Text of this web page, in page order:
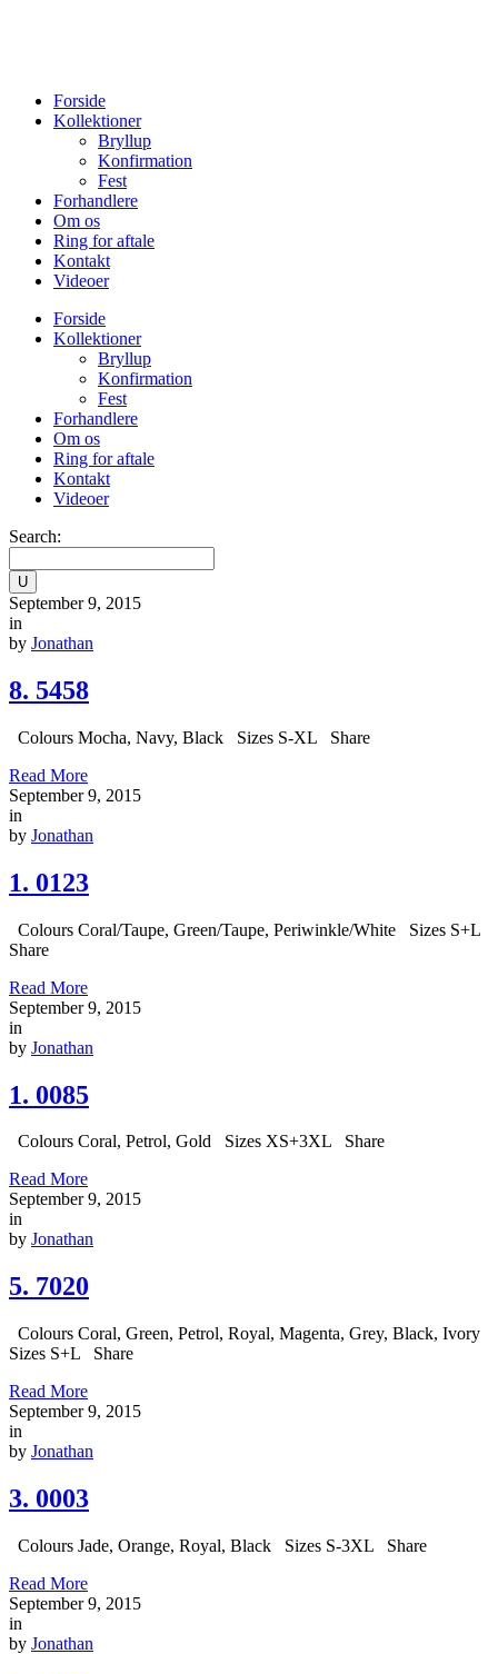
Forside
Kollektioner
Bryllup
Konfirmation
Fest
Forhandlere
Om os
Ring for aftale
Kontakt
Videoer
Forside
Kollektioner
Bryllup
Konfirmation
Fest
Forhandlere
Om os
Ring for aftale
Kontakt
Videoer
Search:
September 9, 2015
in
by Jonathan
8. 5458
Colours Mocha, Navy, Black Sizes S-XL Share
Read More
September 9, 2015
in
by Jonathan
1. 0123
Colours Coral/Taupe, Green/Taupe, Periwinkle/White Sizes S+L
Share
Read More
September 9, 2015
in
by Jonathan
1. 0085
Colours Coral, Petrol, Gold Sizes XS+3XL Share
Read More
September 9, 2015
in
by Jonathan
5. 7020
Colours Coral, Green, Petrol, Royal, Magenta, Grey, Black, Ivory
Sizes S+L Share
Read More
September 9, 2015
in
by Jonathan
3. 0003
Colours Jade, Orange, Royal, Black Sizes S-3XL Share
Read More
September 9, 2015
in
by Jonathan